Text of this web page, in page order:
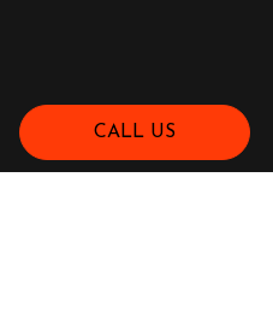
CALL US